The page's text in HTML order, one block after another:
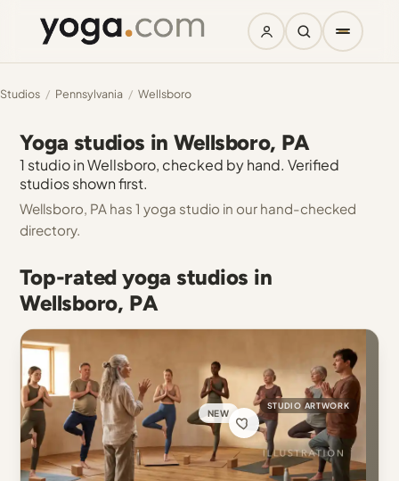
Studios / Pennsylvania / Wellsboro
Yoga studios in Wellsboro, PA
1 studio in Wellsboro, checked by hand. Verified
studios shown first.
Wellsboro, PA has 1 yoga studio in our hand-checked
directory.
Top-rated yoga studios in
Wellsboro, PA
NEW
STUDIO ARTWORK